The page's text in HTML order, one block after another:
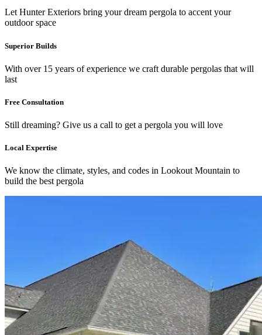
Let Hunter Exteriors bring your dream pergola to accent your
outdoor space
Superior Builds
With over 15 years of experience we craft durable pergolas that will
last
Free Consultation
Still dreaming? Give us a call to get a pergola you will love
Local Expertise
We know the climate, styles, and codes in Lookout Mountain to
build the best pergola